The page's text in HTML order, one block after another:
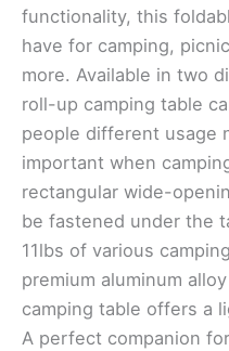
functionality, this
have for camping,
more. Available in two
roll-up camping table
people different usage
important when
rectangular wide-
be fastened under the
11lbs of various
premium aluminum
camping table offers a
A perfect companion